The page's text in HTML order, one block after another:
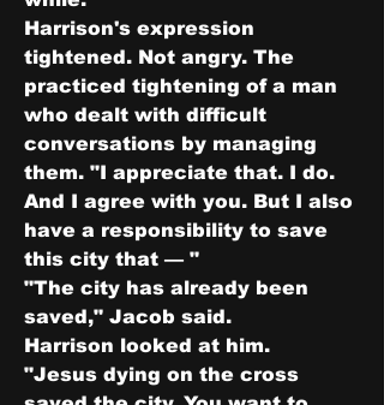
Harrison's expression
tightened. Not angry. The
practiced tightening of a man
who dealt with difficult
conversations by managing
them. "I appreciate that. I do.
And I agree with you. But I also
have a responsibility to save
this city that — "
"The city has already been
saved," Jacob said.
Harrison looked at him.
"Jesus dying on the cross